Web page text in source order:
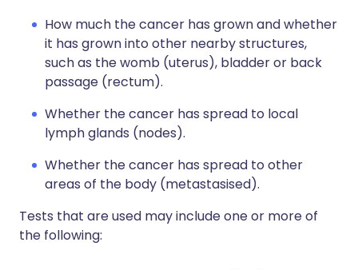
How much the cancer has grown and whether
it has grown into other nearby structures,
such as the womb (uterus), bladder or back
passage (rectum).
Whether the cancer has spread to local
lymph glands (nodes).
Whether the cancer has spread to other
areas of the body (metastasised).
Tests that are used may include one or more of
the following: